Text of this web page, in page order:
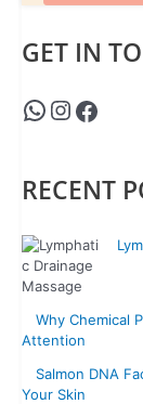
GET IN
RECENT
Why Chemical
Attention
Salmon DNA
Your Skin